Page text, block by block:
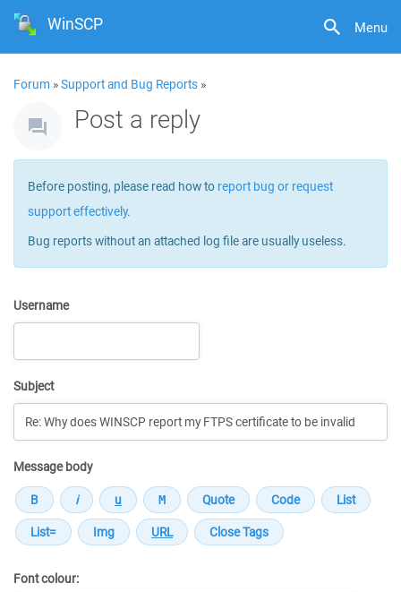
Menu
WinSCP
Forum »Support and Bug Reports »
Post a reply
Before posting, please read how to report bug or request
support effectively.
Bug reports without an attached log file are usually useless.
Username
Subject
Message body
Font colour: